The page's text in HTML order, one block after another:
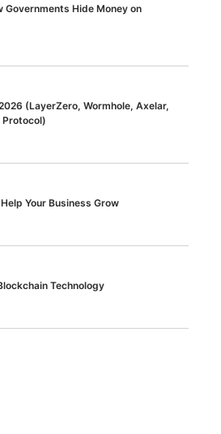
Governments Hide Money on
(LayerZero, Wormhole, Axelar,
Protocol)
Your Business Grow
Technology